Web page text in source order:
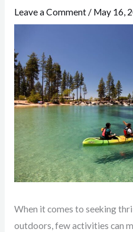
Leave a Comment / May 16,
When it comes to seeking
outdoors, few activities can